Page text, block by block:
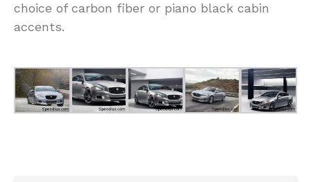
choice of carbon fiber or piano black cabin
accents.